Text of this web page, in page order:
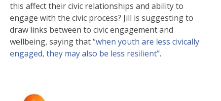
this affect their civic relationships and ability to
engage with the civic process? Jill is suggesting to
draw links between to civic engagement and
wellbeing, saying that“when youth are less civically
engaged, they may also be less resilient”.